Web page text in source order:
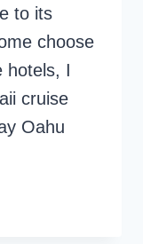
to its
choose
hotels, I
cruise
Oahu